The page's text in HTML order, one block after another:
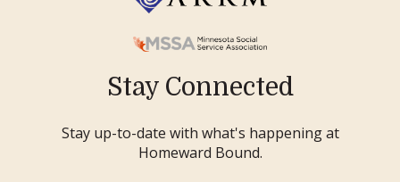
Stay Connected
Stay up-to-date with what's happening at
Homeward Bound.